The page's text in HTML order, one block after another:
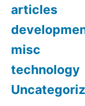
articles
misc
technology